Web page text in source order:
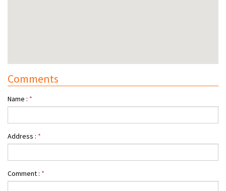
Comments
Name : *
Address : *
Comment : *